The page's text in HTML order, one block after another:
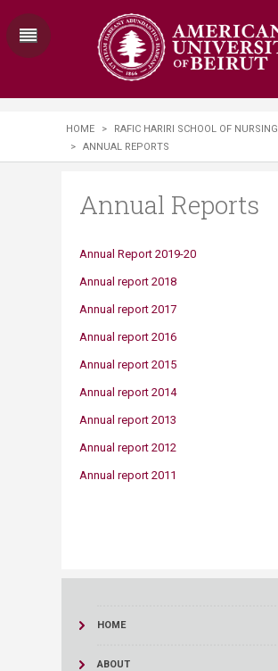
HOME > RAFIC HARIRI SCHOOL OF NURSING
>
ANNUAL REPORTS
Annual Reports
Annual Repo​rt 2019-20
Annual r​eport 2018​
Annual ​report 2017​​
Annual re​port 2016
Annual report 2015
Annual report 2014
Annual report 2013
Annual report 2012
Annual report 2011
HOME
ABOUT